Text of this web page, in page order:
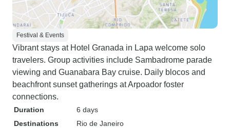
Festival & Events
Vibrant stays at Hotel Granada in Lapa welcome solo
travelers. Group activities include Sambadrome parade
viewing and Guanabara Bay cruise. Daily blocos and
beachfront sunset gatherings at Arpoador foster
connections.
Duration
6 days
Destinations
Rio de Janeiro